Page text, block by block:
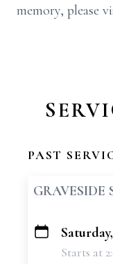
memory, please
PAST
GRAVESIDE
+
Starts at